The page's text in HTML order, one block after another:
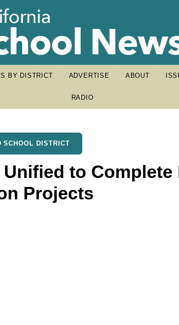
BY DISTRICT ADVERTISE ABOUT
RADIO
SCHOOL DISTRICT
to Complete
Projects